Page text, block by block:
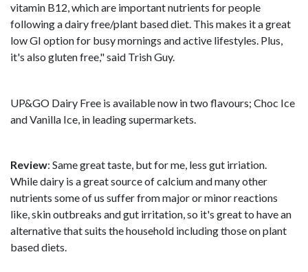
vitamin B12, which are important nutrients for people
following a dairy free/plant based diet. This makes it a great
low GI option for busy mornings and active lifestyles. Plus,
it's also gluten free," said Trish Guy.
UP&GO Dairy Free is available now in two flavours; Choc Ice
and Vanilla Ice, in leading supermarkets.
Review: Same great taste, but for me, less gut irriation.
While dairy is a great source of calcium and many other
nutrients some of us suffer from major or minor reactions
like, skin outbreaks and gut irritation, so it's great to have an
alternative that suits the household including those on plant
based diets.